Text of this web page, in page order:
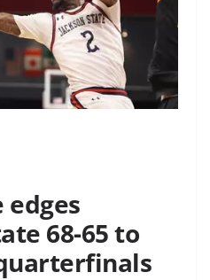
edges
68-65 to